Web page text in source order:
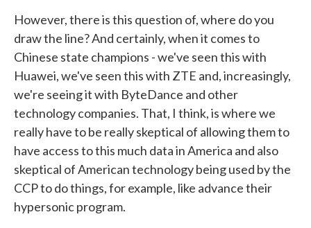
However, there is this question of, where do you
draw the line? And certainly, when it comes to
Chinese state champions - we've seen this with
Huawei, we've seen this with ZTE and, increasingly,
we're seeing it with ByteDance and other
technology companies. That, I think, is where we
really have to be really skeptical of allowing them to
have access to this much data in America and also
skeptical of American technology being used by the
CCP to do things, for example, like advance their
hypersonic program.